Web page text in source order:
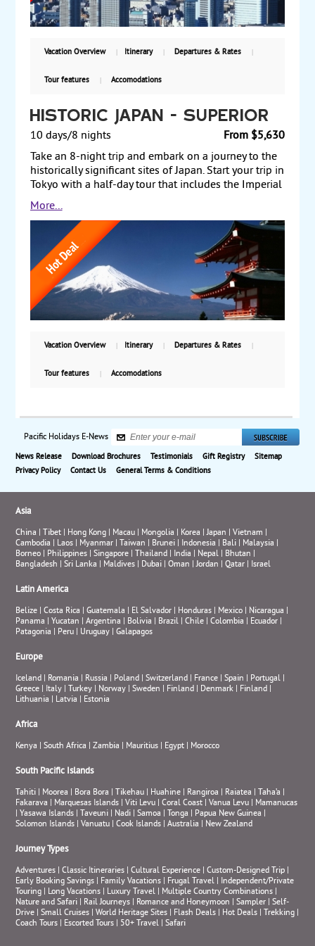
Vacation Overview Itinerary Departures & Rates
Tour features Accomodations
Historic Japan - Superior
From $5,630
10 days/8 nights
Take an 8-night trip and embark on a journey to the
historically significant sites of Japan. Start your trip in
Tokyo with a half-day tour that includes the Imperial
Palace and the Tokyo Tower. The next day, take a
scenic drive up the slope of Mt. Fuji, en route to Lake
Ashi and a ropeway ride up to the highest peak in
Hakone. The following morning take a bullet train to
Kanazawa and stroll through the beautiful
Kenrokuen Garden. Next, take a scenic route to
Takayama, with an elevated view of the thatch-
roofed villages of Shirakawago, a World Heritage
site. Travel to Kyoto, Japan’s ancient capital, where a
castle of Nijo, the Golden Pavilion and Nara Park.
Return to Tokyo for one more night before flying
back to the US. Starting from $5,630, including air.
More...
Vacation Overview Itinerary Departures & Rates
Tour features Accomodations
Pacific Holidays E-News
News Release Download Brochures Testimonials Gift Registry
Sitemap
Privacy Policy
Contact Us General Terms & Conditions
Asia
China | Tibet | Hong Kong | Macau | Mongolia | Korea |Japan |Vietnam |
Cambodia | Laos | Myanmar | Taiwan | Brunei | Indonesia | Bali | Malaysia |
Borneo | Philippines |Singapore | Thailand | India | Nepal | Bhutan |
Bangladesh |Sri Lanka | Maldives | Dubai |Oman |Jordan |Qatar | Israel
Latin America
Belize |Costa Rica |Guatemala | El Salvador | Honduras | Mexico | Nicaragua |
Panama |Yucatan |Argentina | Bolivia | Brazil |Chile |Colombia | Ecuador |
Patagonia | Peru | Uruguay |Galapagos
Europe
Iceland | Romania | Russia | Poland |Switzerland | France |Spain | Portugal |
Greece | Italy | Turkey | Norway |Sweden | Finland | Denmark | Finland |
Lithuania | Latvia | Estonia
Africa
Kenya |South Africa |Zambia | Mauritius | Egypt | Morocco
South Pacific Islands
Tahiti | Moorea | Bora Bora | Tikehau | Huahine | Rangiroa | Raiatea | Taha’a |
Fakarava | Marquesas Islands |Viti Levu |Coral Coast |Vanua Levu | Mamanucas
|Yasawa Islands | Taveuni | Nadi |Samoa | Tonga | Papua New Guinea |
Solomon Islands |Vanuatu |Cook Islands |Australia | New Zealand
Journey Types
Adventures |Classic Itineraries |Cultural Experience |Custom-Designed Trip |
Early Booking Savings | Family Vacations | Frugal Travel | Independent/Private
Touring | Long Vacations | Luxury Travel | Multiple Country Combinations |
Nature and Safari | Rail Journeys | Romance and Honeymoon |Sampler |Self-
Drive |Small Cruises |World Heritage Sites | Flash Deals | Hot Deals | Trekking |
Coach Tours | Escorted Tours | 50+ Travel |Safari